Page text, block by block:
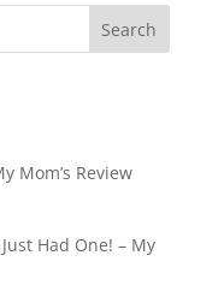
Mom’s Review
Had One! – My